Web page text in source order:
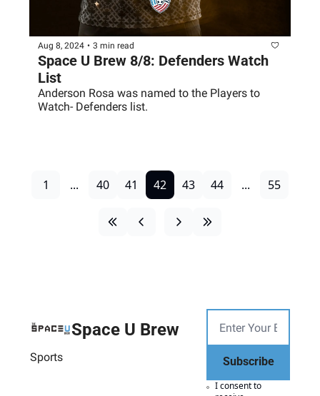
Aug 8, 2024 • 3 min read
Space U Brew 8/8: Defenders Watch
List
Anderson Rosa was named to the Players to
Watch- Defenders list.
1 ... 40 41 42 43 44 ... 55
Space U Brew
Sports Subscribe
I consent to